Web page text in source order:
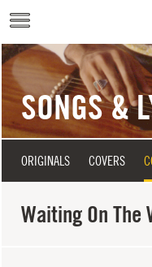
Skip to main content
SONGS &
ORIGINALS COVERS
Waiting On The